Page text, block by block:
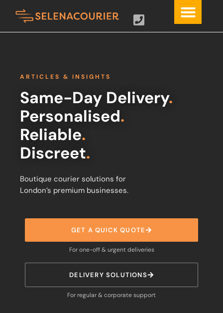
ARTICLES & INSIGHTS
Same-Day Delivery.
Personalised.
Reliable.
Discreet.
Boutique courier solutions for
London’s premium businesses.
GET A QUICK QUOTE
For one-off & urgent deliveries
DELIVERY SOLUTIONS
For regular & corporate support